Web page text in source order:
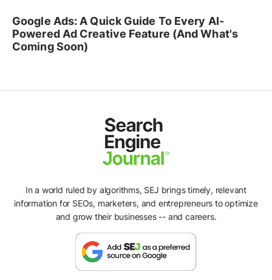
Google Ads: A Quick Guide To Every AI-
Powered Ad Creative Feature (And What's
Coming Soon)
In a world ruled by algorithms, SEJ brings timely, relevant
information for SEOs, marketers, and entrepreneurs to optimize
and grow their businesses -- and careers.